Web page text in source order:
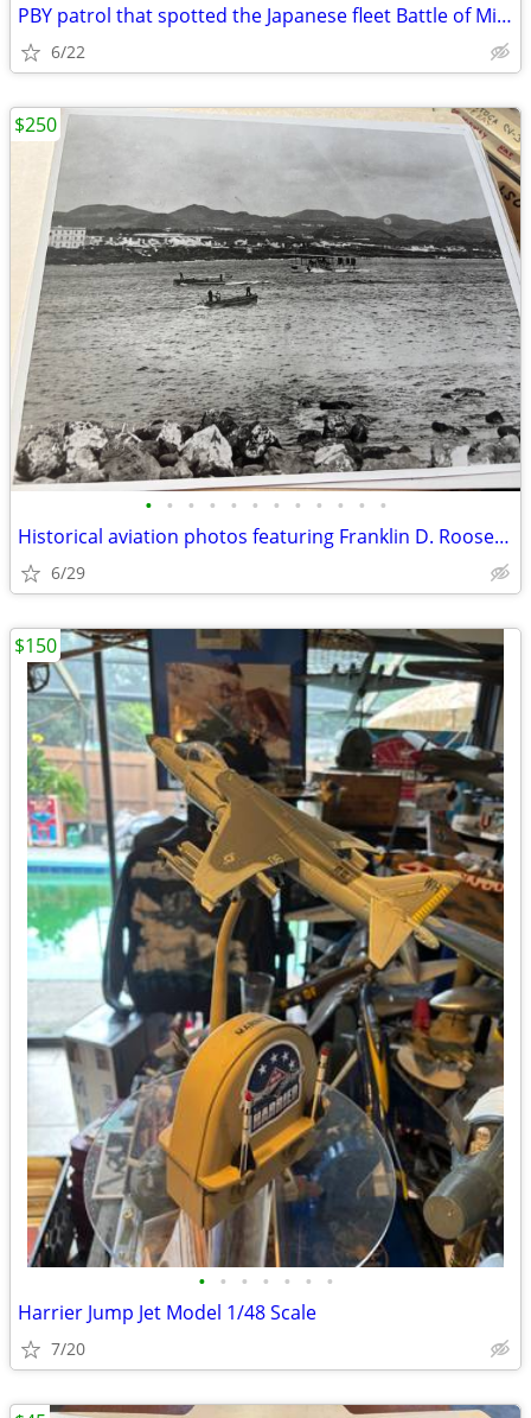
PBY patrol that spotted the Japanese fleet Battle of Midway
6/22
• • • • • • • • • • • •
Historical aviation photos featuring Franklin D. Roosevelt
6/29
$250
• • • • • • •
Harrier Jump Jet Model 1/48 Scale
7/20
$150